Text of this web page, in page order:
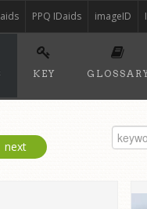
imageID
PPQ IDaids
KEY
next